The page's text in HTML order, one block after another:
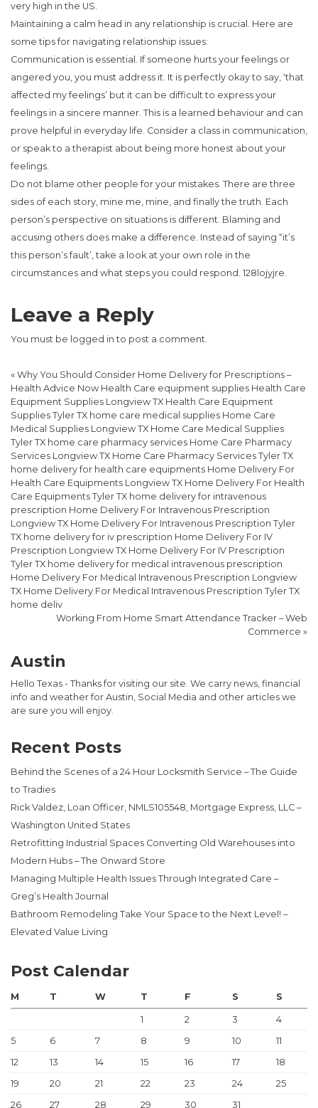
very high in the US.
Maintaining a calm head in any relationship is crucial. Here are
some tips for navigating relationship issues:
Communication is essential. If someone hurts your feelings or
angered you, you must address it. It is perfectly okay to say, ‘that
affected my feelings’ but it can be difficult to express your
feelings in a sincere manner. This is a learned behaviour and can
prove helpful in everyday life. Consider a class in communication,
or speak to a therapist about being more honest about your
feelings.
Do not blame other people for your mistakes. There are three
sides of each story, mine me, mine, and finally the truth. Each
person’s perspective on situations is different. Blaming and
accusing others does make a difference. Instead of saying “it’s
this person’s fault’, take a look at your own role in the
circumstances and what steps you could respond. 128lojyjre.
Leave a Reply
You must be logged in to post a comment.
« Why You Should Consider Home Delivery for Prescriptions –
Health Advice Now Health Care equipment supplies Health Care
Equipment Supplies Longview TX Health Care Equipment
Supplies Tyler TX home care medical supplies Home Care
Medical Supplies Longview TX Home Care Medical Supplies
Tyler TX home care pharmacy services Home Care Pharmacy
Services Longview TX Home Care Pharmacy Services Tyler TX
home delivery for health care equipments Home Delivery For
Health Care Equipments Longview TX Home Delivery For Health
Care Equipments Tyler TX home delivery for intravenous
prescription Home Delivery For Intravenous Prescription
Longview TX Home Delivery For Intravenous Prescription Tyler
TX home delivery for iv prescription Home Delivery For IV
Prescription Longview TX Home Delivery For IV Prescription
Tyler TX home delivery for medical intravenous prescription
Home Delivery For Medical Intravenous Prescription Longview
TX Home Delivery For Medical Intravenous Prescription Tyler TX
home deliv
Working From Home Smart Attendance Tracker – Web
Commerce »
Austin
Hello Texas - Thanks for visiting our site. We carry news, financial
info and weather for Austin, Social Media and other articles we
are sure you will enjoy.
Recent Posts
Behind the Scenes of a 24 Hour Locksmith Service – The Guide
to Tradies
Rick Valdez, Loan Officer, NMLS105548, Mortgage Express, LLC –
Washington United States
Retrofitting Industrial Spaces Converting Old Warehouses into
Modern Hubs – The Onward Store
Managing Multiple Health Issues Through Integrated Care –
Greg’s Health Journal
Bathroom Remodeling Take Your Space to the Next Level! –
Elevated Value Living
Post Calendar
M T W T F S S
1 2 3
4
5
6 7 8 9 10
11
12
13 14 15 16 17
18
19
20 21 22 23 24
25
26
27 28 29 30 31